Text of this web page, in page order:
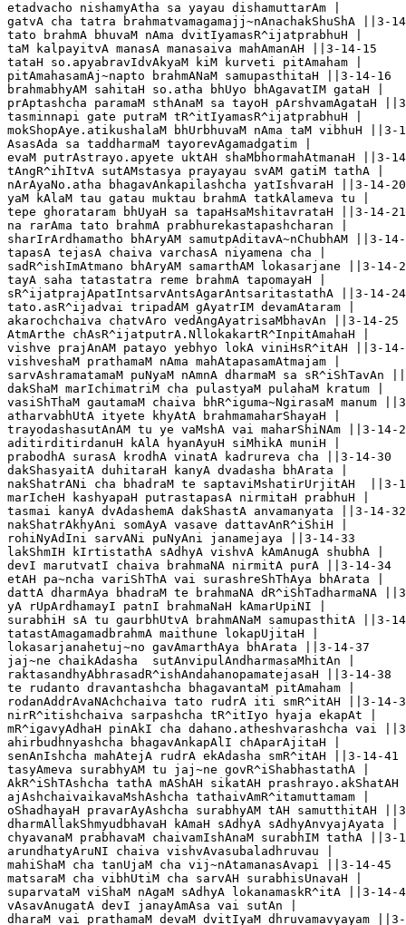
etadvacho nishamyAtha sa yayau dishamuttarAm |
gatvA cha tatra brahmatvamagamajj~nAnachakShuShA ||3-
tato brahmA bhuvaM nAma dvitIyamasR^ijatprabhuH |
taM kalpayitvA manasA manasaiva mahAmanAH ||3-14-15
tataH so.apyabravIdvAkyaM kiM kurveti pitAmaham |
pitAmahasamAj~napto brahmANaM samupasthitaH ||3-14-16
brahmabhyAM sahitaH so.atha bhUyo bhAgavatIM gataH |
prAptashcha paramaM sthAnaM sa tayoH pArshvamAgataH
tasminnapi gate putraM tR^itIyamasR^ijatprabhuH |
mokShopAye.atikushalaM bhUrbhuvaM nAma taM vibhuH ||3-
AsasAda sa taddharmaM tayorevAgamadgatim |
evaM putrAstrayo.apyete uktAH shaMbhormahAtmanaH ||3-
tAngR^ihItvA sutAMstasya prayayau svAM gatiM tathA |
nArAyaNo.atha bhagavAnkapilashcha yatIshvaraH ||3-14-20
yaM kAlaM tau gatau muktau brahmA tatkAlameva tu |
tepe ghorataram bhUyaH sa tapaHsaMshitavrataH ||3-14-21
na rarAma tato brahmA prabhurekastapashcharan |
sharIrArdhamatho bhAryAM samutpAditavA~nChubhAM ||3-
tapasA tejasA chaiva varchasA niyamena cha |
sadR^ishImAtmano bhAryAM samarthAM lokasarjane ||3-14-
tayA saha tatastatra reme brahmA tapomayaH |
sR^ijatprajApatIntsarvAntsAgarAntsaritastathA ||3-14-24
tato.asR^ijadvai tripadAM gAyatrIM devamAtaram |
akarochchaiva chatvAro vedAngAyatrisaMbhavAn ||3-14-25
AtmArthe chAsR^ijatputrA.NllokakartR^InpitAmahaH |
vishve prajAnAM patayo yebhyo lokA viniHsR^itAH ||3-14-
vishveshaM prathamaM nAma mahAtapasamAtmajam |
sarvAshramatamaM puNyaM nAmnA dharmaM sa sR^iShTavAn
dakShaM marIchimatriM cha pulastyaM pulahaM kratum |
vasiShThaM gautamaM chaiva bhR^iguma~NgirasaM manum
atharvabhUtA ityete khyAtA brahmamaharShayaH |
trayodashasutAnAM tu ye vaMshA vai maharShiNAm ||3-14-
aditirditirdanuH kAlA hyanAyuH siMhikA muniH |
prabodhA surasA krodhA vinatA kadrureva cha ||3-14-30
dakShasyaitA duhitaraH kanyA dvadasha bhArata |
nakShatrANi cha bhadraM te saptaviMshatirUrjitAH  ||3-
marIcheH kashyapaH putrastapasA nirmitaH prabhuH |
tasmai kanyA dvAdashemA dakShastA anvamanyata ||3-14-32
nakShatrAkhyAni somAyA vasave dattavAnR^iShiH |
rohiNyAdIni sarvANi puNyAni janamejaya ||3-14-33
lakShmIH kIrtistathA sAdhyA vishvA kAmAnugA shubhA |
devI marutvatI chaiva brahmaNA nirmitA purA ||3-14-34
etAH pa~ncha variShThA vai surashreShThAya bhArata |
dattA dharmAya bhadraM te brahmaNA dR^iShTadharmaNA
yA rUpArdhamayI patnI brahmaNaH kAmarUpiNI |
surabhiH sA tu gaurbhUtvA brahmANaM samupasthitA ||3-
tatastAmagamadbrahmA maithune lokapUjitaH |
lokasarjanahetuj~no gavAmarthAya bhArata ||3-14-37
jaj~ne chaikAdasha  sutAnvipulAndharmasaMhitAn |
raktasandhyAbhrasadR^ishAndahanopamatejasaH ||3-14-38
te rudanto dravantashcha bhagavantaM pitAmaham |
rodanAddrAvaNAchchaiva tato rudrA iti smR^itAH ||3-14-
nirR^itishchaiva sarpashcha tR^itIyo hyaja ekapAt |
mR^igavyAdhaH pinAkI cha dahano.atheshvarashcha vai
ahirbudhnyashcha bhagavAnkapAlI chAparAjitaH |
senAnIshcha mahAtejA rudrA ekAdasha smR^itAH ||3-14-41
tasyAmeva surabhyAM tu jaj~ne govR^iShabhastathA |
AkR^iShTAshcha tathA mAShAH sikatAH
ajAshchaivaikavaMshAshcha tathaivAmR^itamuttamam |
oShadhayaH pravarAyAshcha surabhyAM tAH samutthitAH
dharmAllakShmyudbhavaH kAmaH sAdhyA sAdhyAnvyajAyata |
chyavanaM prabhavaM chaivamIshAnaM surabhIM tathA ||3-
arundhatyAruNI chaiva vishvAvasubaladhruvau |
mahiShaM cha tanUjaM cha vij~nAtamanasAvapi ||3-14-45
matsaraM cha vibhUtiM cha sarvAH surabhisUnavaH |
suparvataM viShaM nAgaM sAdhyA lokanamaskR^itA ||3-14-
vAsavAnugatA devI janayAmAsa vai sutAn |
dharaM vai prathamaM devaM dvitIyaM dhruvamavyayam